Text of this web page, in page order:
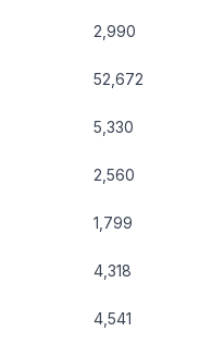
2,990
52,672
5,330
2,560
1,799
4,318
4,541